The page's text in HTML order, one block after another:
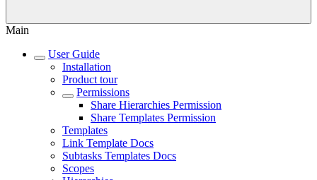
Main
User Guide
Installation
Product tour
Permissions
Share Hierarchies Permission
Share Templates Permission
Templates
Link Template Docs
Subtasks Templates Docs
Scopes